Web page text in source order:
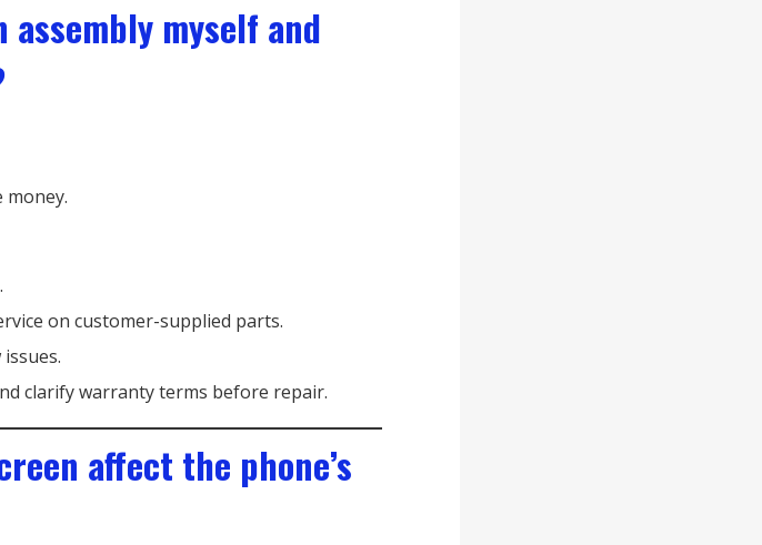
assembly myself and
money.
on customer-supplied parts.
clarify warranty terms before repair.
affect the phone’s